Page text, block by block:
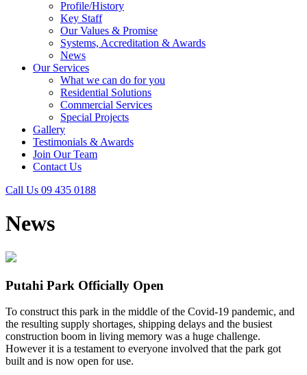
Profile/History
Key Staff
Our Values & Promise
Systems, Accreditation & Awards
News
Our Services
What we can do for you
Residential Solutions
Commercial Services
Special Projects
Gallery
Testimonials & Awards
Join Our Team
Contact Us
Call Us 09 435 0188
News
Putahi Park Officially Open
To construct this park in the middle of the Covid-19 pandemic, and
the resulting supply shortages, shipping delays and the busiest
construction boom in living memory was a huge challenge.
However it is a testament to everyone involved that the park got
built and is now open for use.